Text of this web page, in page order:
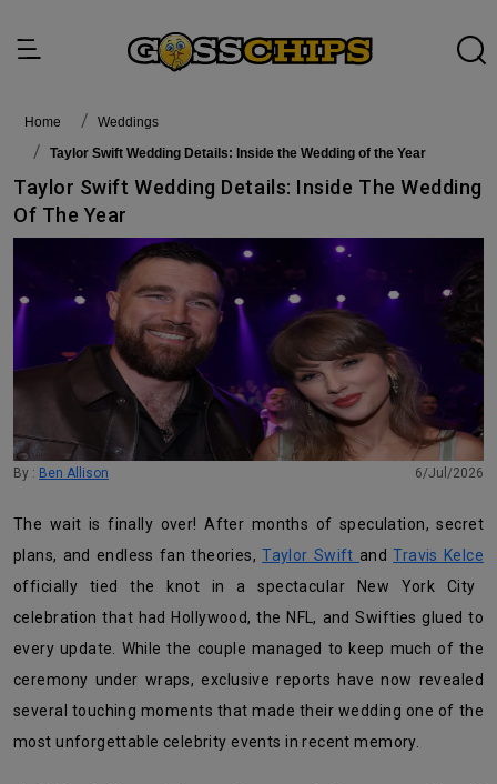
Home
Weddings
Taylor Swift Wedding Details: Inside the Wedding of the Year
Taylor Swift Wedding Details: Inside The Wedding
Of The Year
By : Ben Allison 6/Jul/2026
The wait is finally over! After months of speculation, secret
plans, and endless fan theories,Taylor Swift andTravis Kelce
officially tied the knot in a spectacular New York City
celebration that had Hollywood, the NFL, and Swifties glued to
every update. While the couple managed to keep much of the
ceremony under wraps, exclusive reports have now revealed
several touching moments that made their wedding one of the
most unforgettable celebrity events in recent memory.